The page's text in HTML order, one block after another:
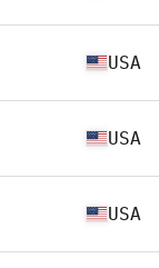
USA
USA
USA